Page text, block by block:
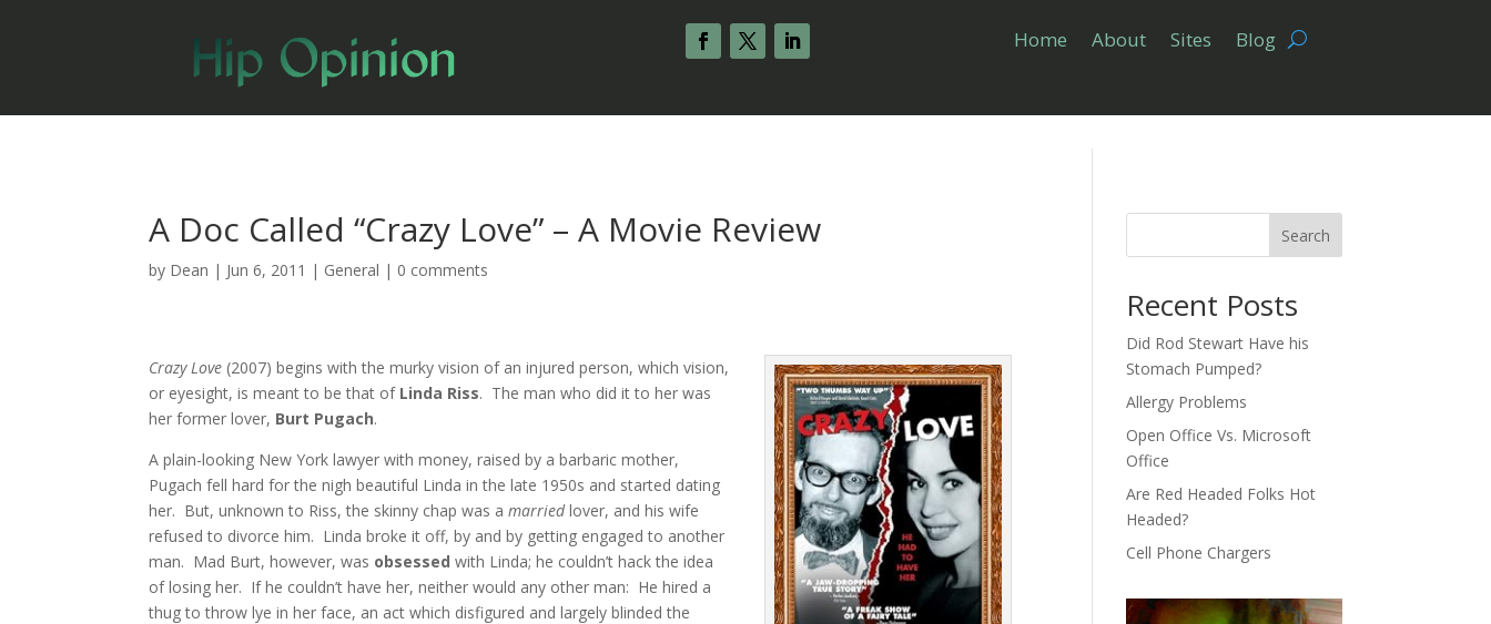
Home About Sites Blog
A Doc Called “Crazy Love” – A Movie Review
by Dean | Jun 6, 2011 | General | 0 comments
Crazy Love (2007) begins with the murky vision of an injured person, which vision,
or eyesight, is meant to be that of Linda Riss. The man who did it to her was
her former lover, Burt Pugach.
A plain-looking New York lawyer with money, raised by a barbaric mother,
Pugach fell hard for the nigh beautiful Linda in the late 1950s and started dating
her. But, unknown to Riss, the skinny chap was amarriedlover, and his wife
refused to divorce him. Linda broke it off, by and by getting engaged to another
man. Mad Burt, however, was obsessedwith Linda; he couldn’t hack the idea
of losing her. If he couldn’t have her, neither would any other man: He hired a
thug to throw lye in her face, an act which disfigured and largely blinded the
Search
Recent Posts
Did Rod Stewart Have his
Stomach Pumped?
Allergy Problems
Open Office Vs. Microsoft
Office
Are Red Headed Folks Hot
Headed?
Cell Phone Chargers